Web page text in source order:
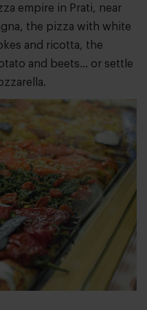
empire in Prati, near
the pizza with white
and ricotta, the
and beets… or settle